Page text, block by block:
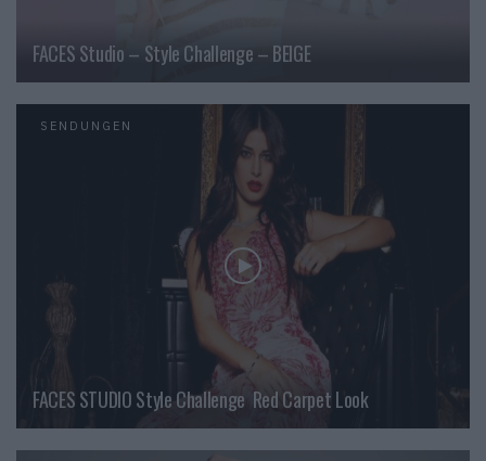
FACES Studio – Style Challenge – BEIGE
SENDUNGEN
FACES STUDIO Style Challenge  Red Carpet Look